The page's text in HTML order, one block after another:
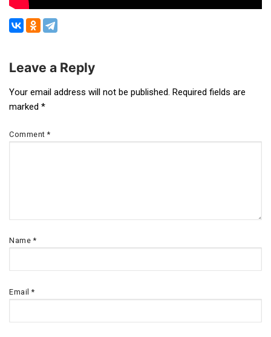
Post
navigation
Leave a Reply
Your email address will not be published. Required fields are
marked *
Comment*
Name*
Email*